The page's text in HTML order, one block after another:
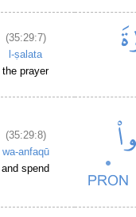
(35:29:7)
l-ṣalata
the prayer
(35:29:8)
wa-anfaqū
and spend